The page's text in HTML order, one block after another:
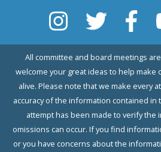
All committee and board meetings
welcome your great ideas to help make
alive. Please note that we make every
accuracy of the information contained in
attempt has been made to verify the
omissions can occur. If you find
or you have concerns about the